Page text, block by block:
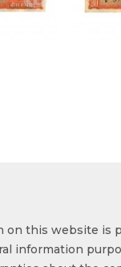
on this website is
information